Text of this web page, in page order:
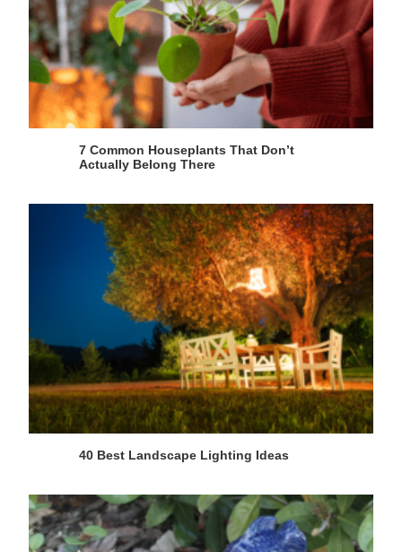
7 Common Houseplants That Don’t
Actually Belong There
40 Best Landscape Lighting Ideas